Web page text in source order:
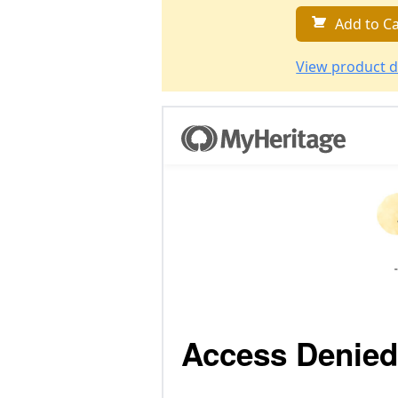
Add to
View product